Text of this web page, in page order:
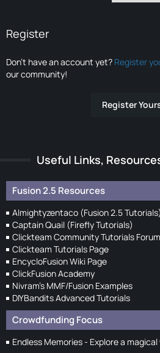
Register
Don’t have an account yet? Register
our community!
Register
Useful Links,
Fusion 2.5 Resources
Almightyzentaco (Fusion 2.5 Tutorials)
Captain Quail (Firefly Tutorials)
Clickteam Community Tutorials Forum
Clickteam Tutorials Page
EncycloFusion Wiki Page
ClickFusion Academy
Nivram's MMF/Fusion Examples
DIYBandits Advanced Tutorials
Crowdfunding Focus
Endless Memories - Explore a